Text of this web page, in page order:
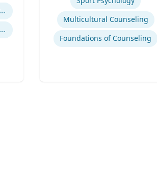
Revenue Management & Dynamic Pricing
Customer Relationship Management
Multicultural Counseling
Foundations of Counseling